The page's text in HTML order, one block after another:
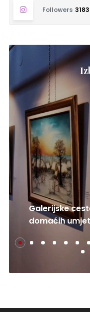
Followers 3183
Galerijske
domaćih